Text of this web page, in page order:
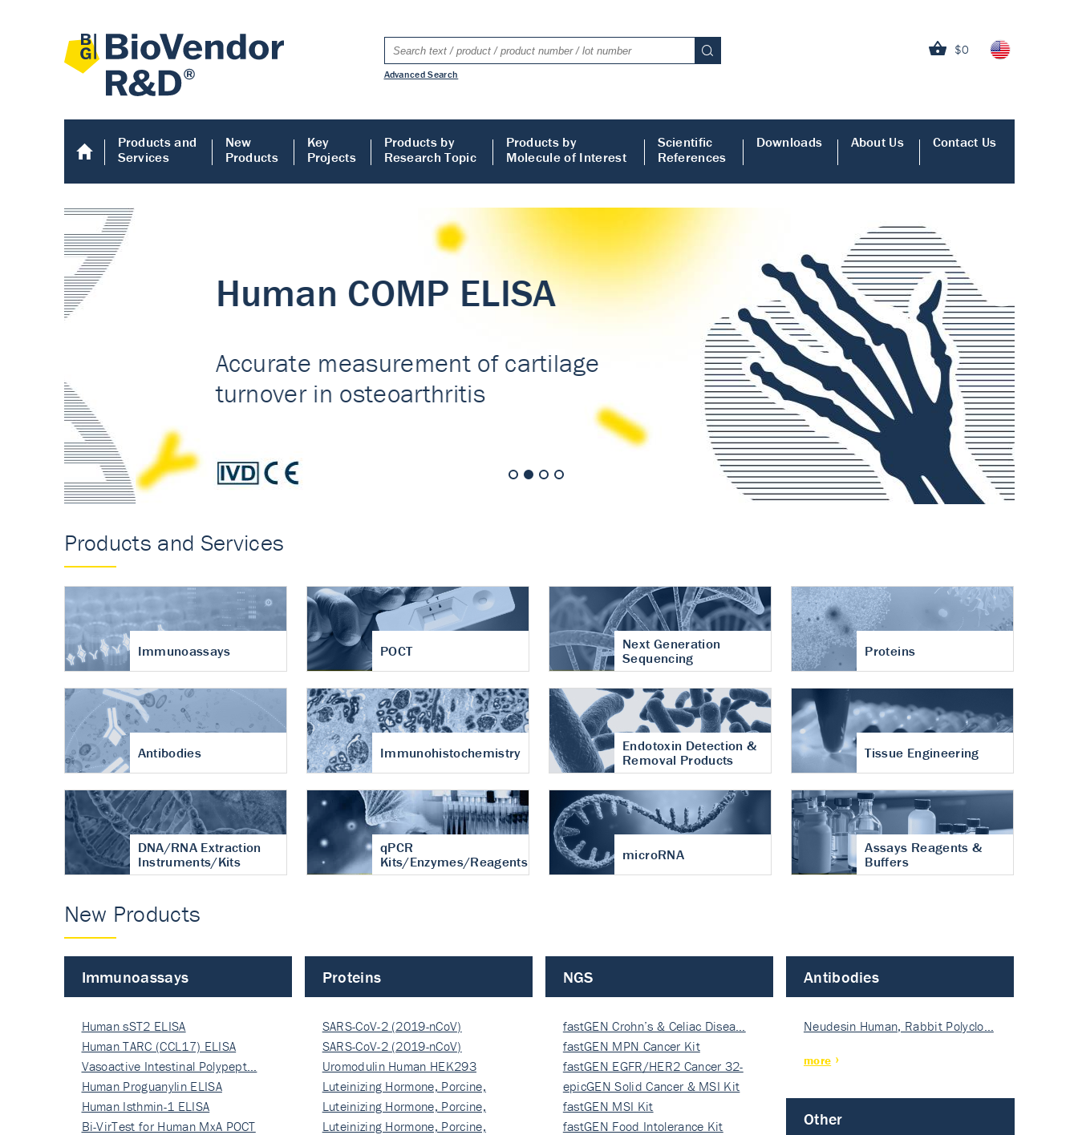
$0
Advanced Search
Products and
Services
New
Products
Key
Projects
Products by
Research Topic
Products by
Molecule of Interest
Scientific
References
Downloads About Us Contact Us
Human COMP ELISA
Accurate measurement of cartilage
turnover in osteoarthritis
Products and Services
Immunoassays POCT
Next Generation
Sequencing
Proteins
Antibodies Immunohistochemistry
Endotoxin Detection &
Removal Products
Tissue Engineering
DNA/RNA Extraction
Instruments/Kits
qPCR
Kits/Enzymes/Reagents
microRNA
Assays Reagents &
Buffers
New Products
Immunoassays
Human sST2 ELISA
Human TARC (CCL17) ELISA
Vasoactive Intestinal Polypept…
Human Proguanylin ELISA
Human Isthmin-1 ELISA
Bi-VirTest for Human MxA POCT
Proteins
SARS-CoV-2 (2019-nCoV)
Nucleocapsi…
SARS-CoV-2 (2019-nCoV)
Nucleocapsi…
Uromodulin Human HEK293
Luteinizing Hormone, Porcine,
Nati…
Luteinizing Hormone, Porcine,
Nati…
Luteinizing Hormone, Porcine,
NGS
fastGEN Crohn’s & Celiac Disea…
fastGEN MPN Cancer Kit
fastGEN EGFR/HER2 Cancer 32-
ki…
epicGEN Solid Cancer & MSI Kit
fastGEN MSI Kit
fastGEN Food Intolerance Kit
Antibodies
Neudesin Human, Rabbit Polyclo…
more
Other